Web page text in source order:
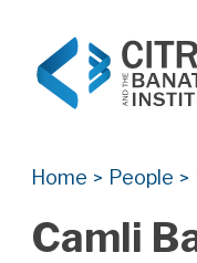
Home > People >
Camli